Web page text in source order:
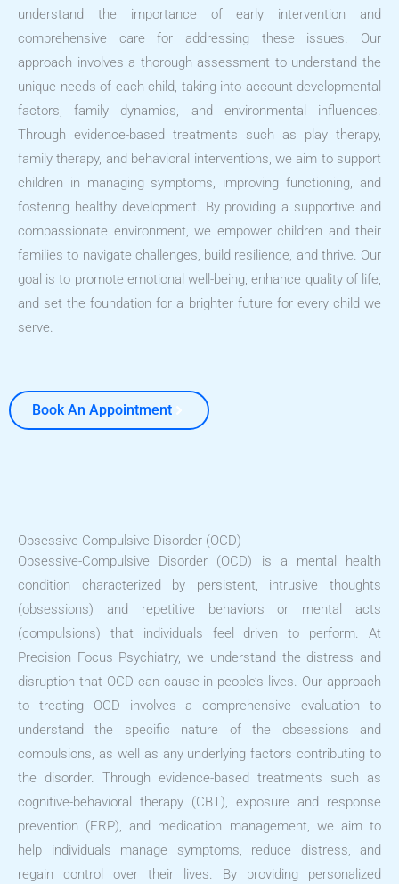
understand the importance of early intervention and
comprehensive care for addressing these issues. Our
approach involves a thorough assessment to understand the
unique needs of each child, taking into account developmental
factors, family dynamics, and environmental influences.
Through evidence-based treatments such as play therapy,
family therapy, and behavioral interventions, we aim to support
children in managing symptoms, improving functioning, and
fostering healthy development. By providing a supportive and
compassionate environment, we empower children and their
families to navigate challenges, build resilience, and thrive. Our
goal is to promote emotional well-being, enhance quality of life,
and set the foundation for a brighter future for every child we
serve.
Book An Appointment
Obsessive-Compulsive Disorder (OCD)
Obsessive-Compulsive Disorder (OCD) is a mental health
condition characterized by persistent, intrusive thoughts
(obsessions) and repetitive behaviors or mental acts
(compulsions) that individuals feel driven to perform. At
Precision Focus Psychiatry, we understand the distress and
disruption that OCD can cause in people’s lives. Our approach
to treating OCD involves a comprehensive evaluation to
understand the specific nature of the obsessions and
compulsions, as well as any underlying factors contributing to
the disorder. Through evidence-based treatments such as
cognitive-behavioral therapy (CBT), exposure and response
prevention (ERP), and medication management, we aim to
help individuals manage symptoms, reduce distress, and
regain control over their lives. By providing personalized